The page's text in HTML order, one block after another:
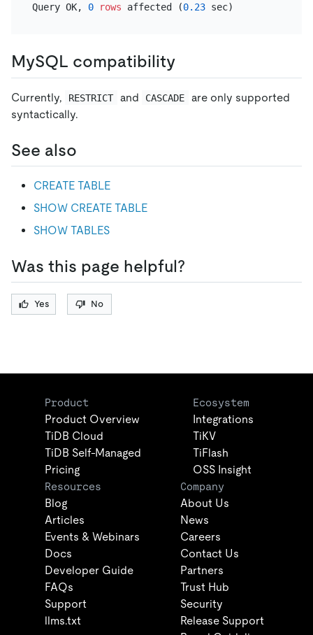
Query OK, 0 rows affected (0.23
MySQL compatibility
Currently, RESTRICT and CASCADE
are only supported
syntactically.
See also
CREATE TABLE
SHOW CREATE TABLE
SHOW TABLES
Was this page helpful?
Yes No
Product
Product Overview
TiDB Cloud
TiDB Self-Managed
Pricing
Ecosystem
Integrations
TiKV
TiFlash
OSS Insight
Resources
Blog
Articles
Events & Webinars
Docs
Developer Guide
FAQs
Support
llms.txt
Company
About Us
News
Careers
Contact Us
Partners
Trust Hub
Security
Release Support